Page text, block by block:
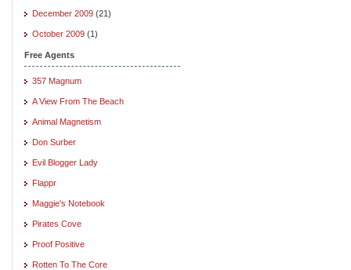
December 2009 (21)
October 2009 (1)
Free Agents
357 Magnum
A View From The Beach
Animal Magnetism
Don Surber
Evil Blogger Lady
Flappr
Maggie's Notebook
Pirates Cove
Proof Positive
Rotten To The Core